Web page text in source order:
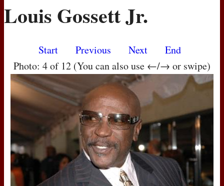
MOVIES
Louis Gossett Jr.
Start Previous Next
End
Photo: 4 of 12 (You can also use ←/→ or swipe)